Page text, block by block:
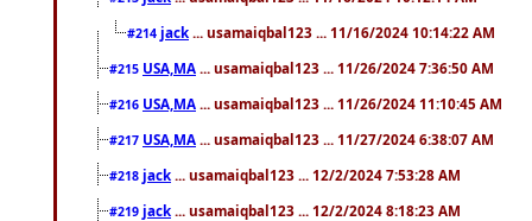
#214 jack ... usamaiqbal123 ... 11/16/2024 10:14:22 AM
#215 USA,MA ... usamaiqbal123 ... 11/26/2024 7:36:50 AM
#216 USA,MA ... usamaiqbal123 ... 11/26/2024 11:10:45 AM
#217 USA,MA ... usamaiqbal123 ... 11/27/2024 6:38:07 AM
#218 jack ... usamaiqbal123 ... 12/2/2024 7:53:28 AM
#219 jack ... usamaiqbal123 ... 12/2/2024 8:18:23 AM